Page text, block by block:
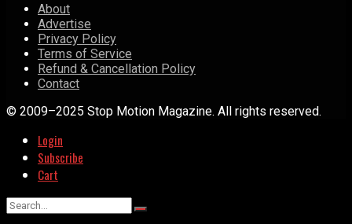
About
Advertise
Privacy Policy
Terms of Service
Refund & Cancellation Policy
Contact
© 2009–2025 Stop Motion Magazine. All rights reserved.
Login
Subscribe
Cart